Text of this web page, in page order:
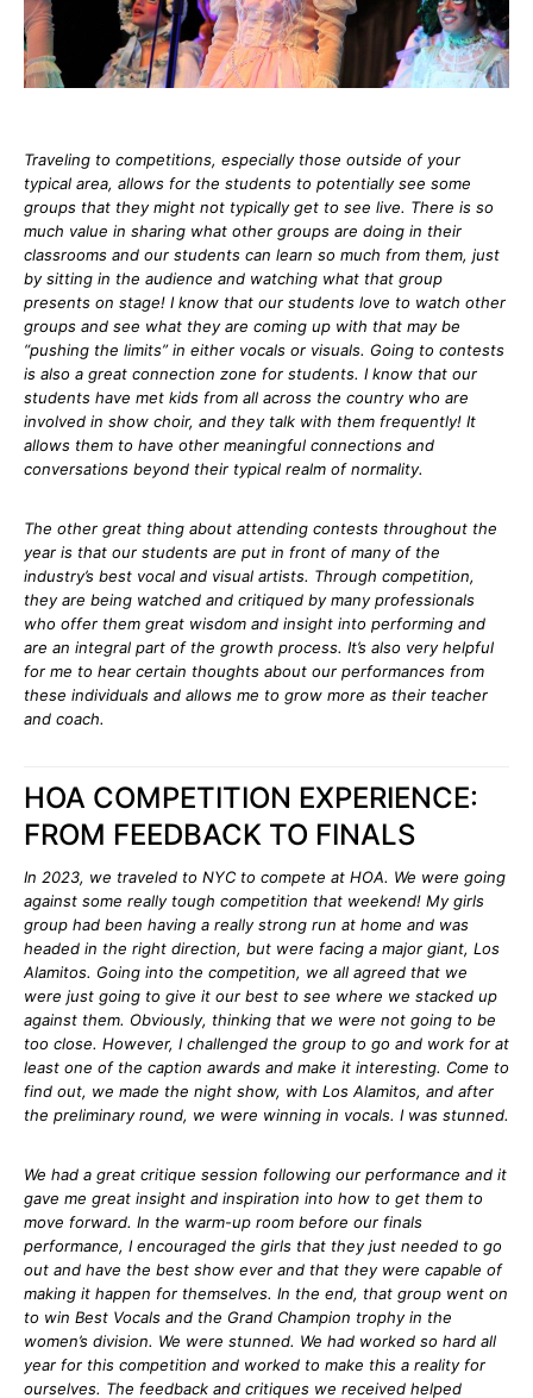
Traveling to competitions, especially those outside of your
typical area, allows for the students to potentially see some
groups that they might not typically get to see live. There is so
much value in sharing what other groups are doing in their
classrooms and our students can learn so much from them, just
by sitting in the audience and watching what that group
presents on stage! I know that our students love to watch other
groups and see what they are coming up with that may be
“pushing the limits” in either vocals or visuals. Going to contests
is also a great connection zone for students. I know that our
students have met kids from all across the country who are
involved in show choir, and they talk with them frequently! It
allows them to have other meaningful connections and
conversations beyond their typical realm of normality.
The other great thing about attending contests throughout the
year is that our students are put in front of many of the
industry’s best vocal and visual artists. Through competition,
they are being watched and critiqued by many professionals
who offer them great wisdom and insight into performing and
are an integral part of the growth process. It’s also very helpful
for me to hear certain thoughts about our performances from
these individuals and allows me to grow more as their teacher
and coach.
HOA COMPETITION EXPERIENCE:
FROM FEEDBACK TO FINALS
In 2023, we traveled to NYC to compete at HOA. We were going
against some really tough competition that weekend! My girls
group had been having a really strong run at home and was
headed in the right direction, but were facing a major giant, Los
Alamitos. Going into the competition, we all agreed that we
were just going to give it our best to see where we stacked up
against them. Obviously, thinking that we were not going to be
too close. However, I challenged the group to go and work for at
least one of the caption awards and make it interesting. Come to
find out, we made the night show, with Los Alamitos, and after
the preliminary round, we were winning in vocals. I was stunned.
We had a great critique session following our performance and it
gave me great insight and inspiration into how to get them to
move forward. In the warm-up room before our finals
performance, I encouraged the girls that they just needed to go
out and have the best show ever and that they were capable of
making it happen for themselves. In the end, that group went on
to win Best Vocals and the Grand Champion trophy in the
women’s division. We were stunned. We had worked so hard all
year for this competition and worked to make this a reality for
ourselves. The feedback and critiques we received helped